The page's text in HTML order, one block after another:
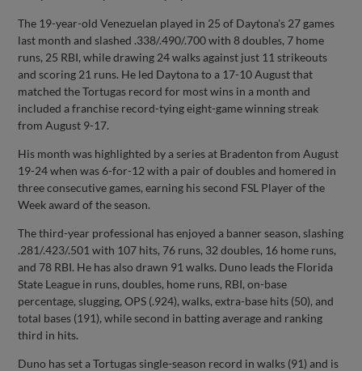
The 19-year-old Venezuelan played in 25 of Daytona's 27 games
last month and slashed .338/.490/.700 with 8 doubles, 7 home
runs, 25 RBI, while drawing 24 walks against just 11 strikeouts
and scoring 21 runs. He led Daytona to a 17-10 August that
matched the Tortugas record for most wins in a month and
included a franchise record-tying eight-game winning streak
from August 9-17.
His month was highlighted by a series at Bradenton from August
19-24 when was 6-for-12 with a pair of doubles and homered in
three consecutive games, earning his second FSL Player of the
Week award of the season.
The third-year professional has enjoyed a banner season, slashing
.281/.423/.501 with 107 hits, 76 runs, 32 doubles, 16 home runs,
and 78 RBI. He has also drawn 91 walks. Duno leads the Florida
State League in runs, doubles, home runs, RBI, on-base
percentage, slugging, OPS (.924), walks, extra-base hits (50), and
total bases (191), while second in batting average and ranking
third in hits.
Duno has set a Tortugas single-season record in walks (91) and is